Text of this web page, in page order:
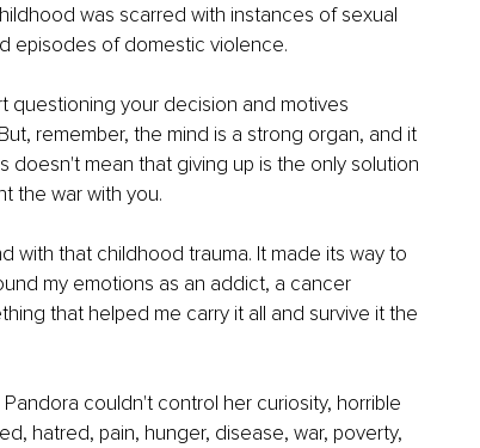
was scarred with instances of sexual
episodes of domestic violence.
questioning your decision and motives
remember, the mind is a strong organ, and it
doesn't mean that giving up is the only solution
the war with you.
with that childhood trauma. It made its way to
my emotions as an addict, a cancer
that helped me carry it all and survive it the
couldn't control her curiosity, horrible
hatred, pain, hunger, disease, war, poverty,